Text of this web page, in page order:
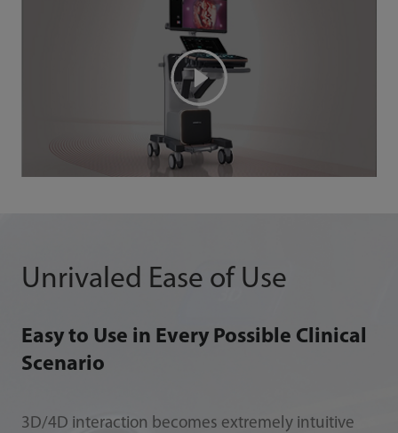
Unrivaled Ease of Use
Easy to Use in Every Possible Clinical
Scenario
3D/4D interaction becomes extremely intuitive